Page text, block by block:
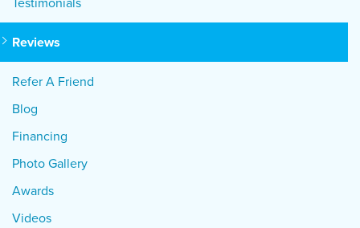
Reviews
Refer A Friend
Blog
Financing
Photo Gallery
Awards
Videos